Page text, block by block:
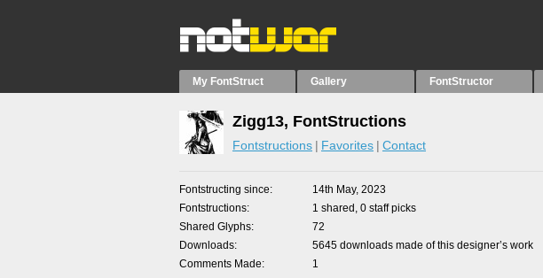
My FontStruct Gallery FontStructor
Zigg13, FontStructions
Fontstructions Favorites Contact
Fontstructing since
14th May, 2023
Fontstructions
1 shared, 0 staff picks
Shared Glyphs
72
Downloads
5645 downloads made of this designer’s work
Comments Made
1